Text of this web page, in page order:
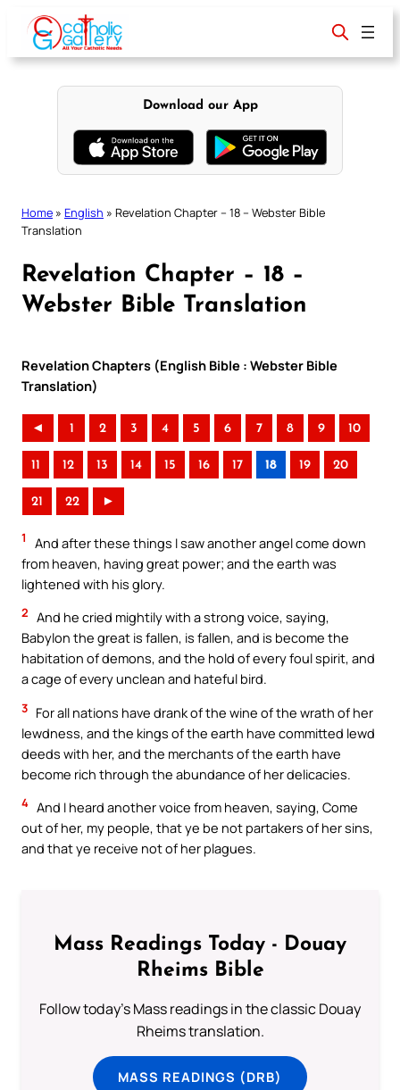
content
Download our App
Home » English » Revelation Chapter – 18 – Webster Bible
Translation
Revelation Chapter – 18 –
Webster Bible Translation
Revelation Chapters (English Bible : Webster Bible
Translation)
◄ 1 2 3 4 5 6 7 8 9 10
11 12 13 14 15 16 17 18 19 20
21 22 ►
1
And after these things I saw another angel come down
from heaven, having great power; and the earth was
lightened with his glory.
2 And he cried mightily with a strong voice, saying,
Babylon the great is fallen, is fallen, and is become the
habitation of demons, and the hold of every foul spirit, and
a cage of every unclean and hateful bird.
3 For all nations have drank of the wine of the wrath of her
lewdness, and the kings of the earth have committed lewd
deeds with her, and the merchants of the earth have
become rich through the abundance of her delicacies.
4 And I heard another voice from heaven, saying, Come
out of her, my people, that ye be not partakers of her sins,
and that ye receive not of her plagues.
Mass Readings Today - Douay
Rheims Bible
Follow today's Mass readings in the classic Douay
Rheims translation.
MASS READINGS (DRB)